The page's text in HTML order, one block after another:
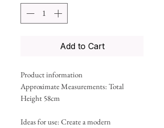
Add to Cart
Product information
Approximate Measurements: Total
Height 58cm
Ideas for use: Create a modern